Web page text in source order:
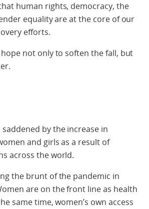
human rights, democracy, the
equality are at the core of our
efforts.
not only to soften the fall, but
saddened by the increase in
and girls as a result of
across the world.
the brunt of the pandemic in
are on the front line as health
same time, women’s own access